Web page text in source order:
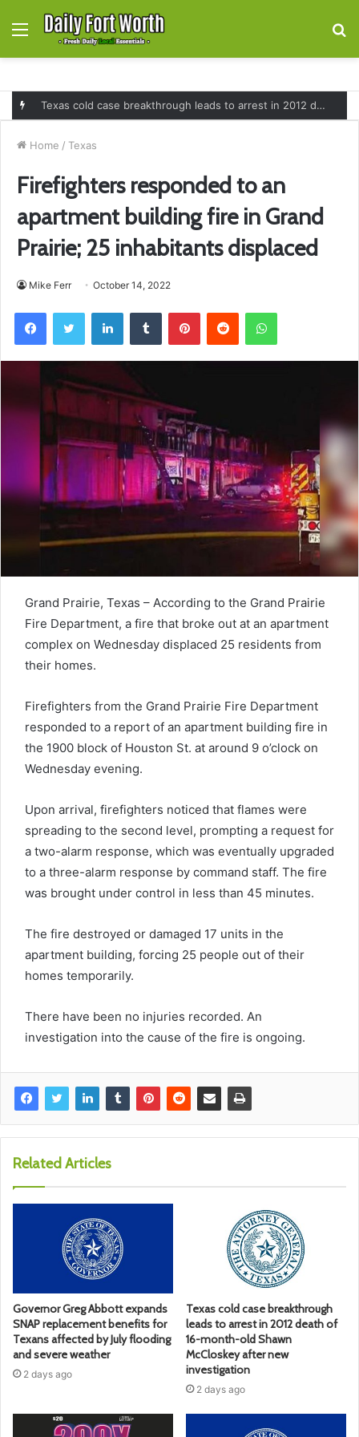
Menu
Texas cold case breakthrough leads to arrest in 2012 death of 16-month-old Shawn McCloskey after new investigation
Home / Texas
Firefighters responded to an
apartment building fire in Grand
Prairie; 25 inhabitants displaced
Mike Ferr October 14, 2022
FacebookTwitter LinkedInTumblr PinterestReddit WhatsApp
Grand Prairie, Texas – According to the Grand Prairie
Fire Department, a fire that broke out at an apartment
complex on Wednesday displaced 25 residents from
their homes.
Firefighters from the Grand Prairie Fire Department
responded to a report of an apartment building fire in
the 1900 block of Houston St. at around 9 o’clock on
Wednesday evening.
Upon arrival, firefighters noticed that flames were
spreading to the second level, prompting a request for
a two-alarm response, which was eventually upgraded
to a three-alarm response by command staff. The fire
was brought under control in less than 45 minutes.
The fire destroyed or damaged 17 units in the
apartment building, forcing 25 people out of their
homes temporarily.
There have been no injuries recorded. An
investigation into the cause of the fire is ongoing.
Related Articles
Governor Greg Abbott expands
SNAP replacement benefits for
Texans affected by July flooding
and severe weather
2 days ago
Texas cold case breakthrough
leads to arrest in 2012 death of
16-month-old Shawn
McCloskey after new
investigation
2 days ago